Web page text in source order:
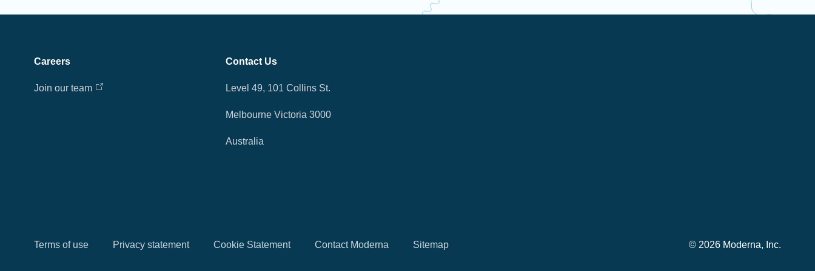
Careers
Join our team
Contact Us
Level 49, 101 Collins St.
Melbourne Victoria 3000
Australia
Terms of use Privacy statement Cookie Statement Contact Moderna Sitemap © 2026 Moderna, Inc.